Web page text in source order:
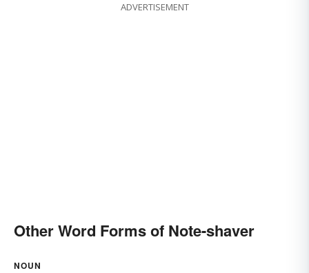
ADVERTISEMENT
Other Word Forms of Note-shaver
NOUN